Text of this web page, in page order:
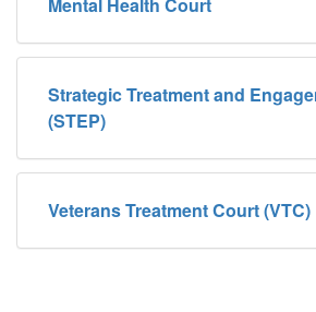
Strategic Treatment and
(STEP)
Veterans Treatment Court (VTC)